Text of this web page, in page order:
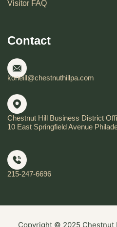
Visitor FAQ
Contact
koneill@chestnuthillpa.com
Chestnut Hill Business District
10 East Springfield Avenue
215-247-6696
Copyright © 2025 Chestnut